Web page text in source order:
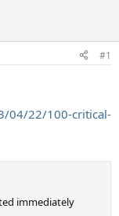
#1
04/22/100-critical-
immediately